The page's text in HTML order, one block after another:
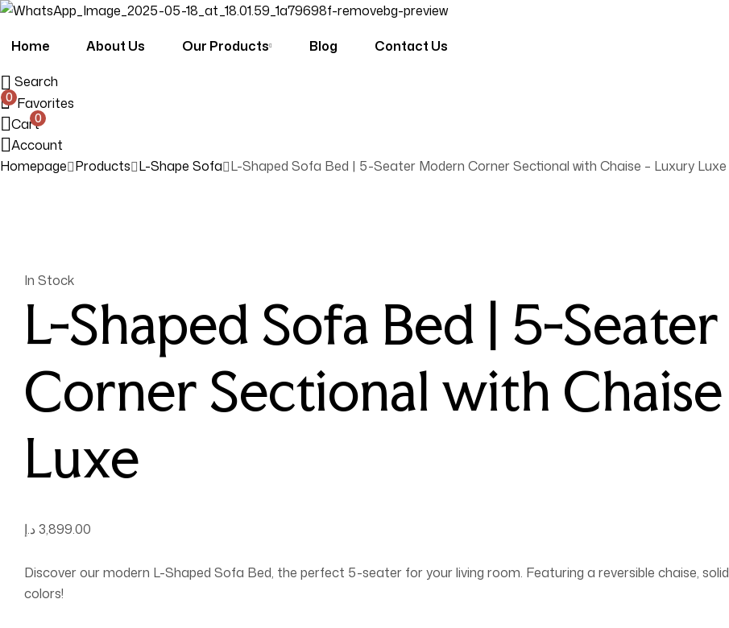
Home About Us Our Products Blog
Contact Us
Search
0 Favorites
Cart0
Account
Homepage Products L-Shape Sofa L-Shaped Sofa Bed | 5-Seater Modern Corner Sectional with Chaise – Luxury Luxe
Availability:
In Stock
L-Shaped Sofa Bed | 5-
Corner Sectional with
Luxe
3,899.00 د.إ
Discover our modern L-Shaped Sofa Bed, the perfect 5-seater for your living room. Featuring a reversible chaise,
colors!